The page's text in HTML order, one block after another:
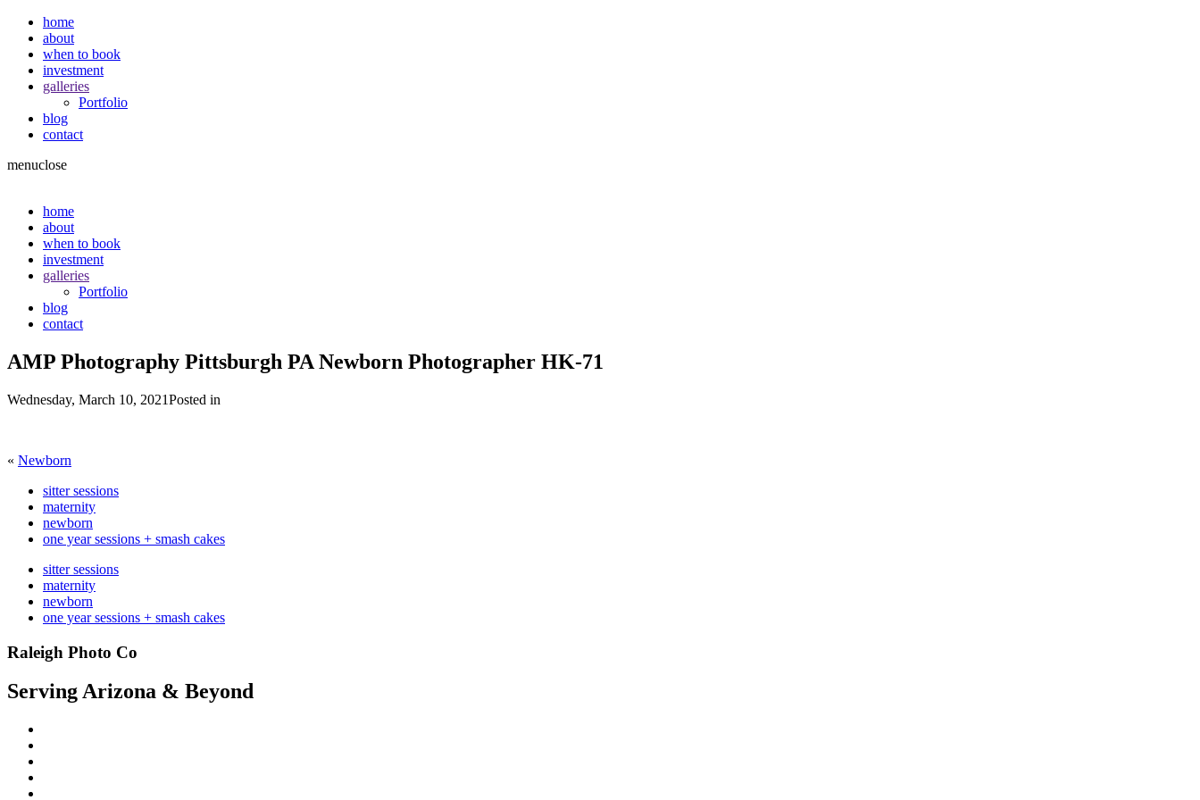
home
about
when to book
investment
galleries
Portfolio
blog
contact
menuclose
home
about
when to book
investment
galleries
Portfolio
blog
contact
AMP Photography Pittsburgh PA Newborn Photographer HK-71
Wednesday, March 10, 2021Posted in
« Newborn
sitter sessions
maternity
newborn
one year sessions + smash cakes
sitter sessions
maternity
newborn
one year sessions + smash cakes
Raleigh Photo Co
Serving Arizona & Beyond